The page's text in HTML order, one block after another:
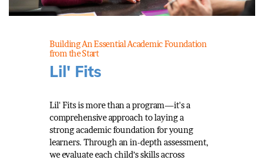
PROGRAMS
BOOK A CONSULTATION
Building An Essential Academic Foundation
from the Start
Lil' Fits
Lil' Fits is more than a program—it's a
comprehensive approach to laying a
strong academic foundation for young
learners. Through an in-depth assessment,
we evaluate each child’s skills across